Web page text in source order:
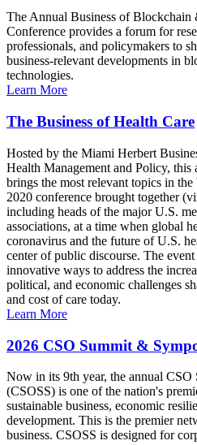
The Annual Business of
Conference provides a forum for
professionals, and policymakers to
business-relevant developments in
technologies.
Learn More
The Business of Health Care
Hosted by the Miami Herbert
Health Management and Policy, this
brings the most relevant topics in
2020 conference brought together
including heads of the major U.S.
associations, at a time when global
coronavirus and the future of U.S.
center of public discourse. The
innovative ways to address the
political, and economic challenges
and cost of care today.
Learn More
2026 CSO Summit &
Now in its 9th year, the annual
(CSOSS) is one of the nation's
sustainable business, economic
development. This is the premier
business. CSOSS is designed for